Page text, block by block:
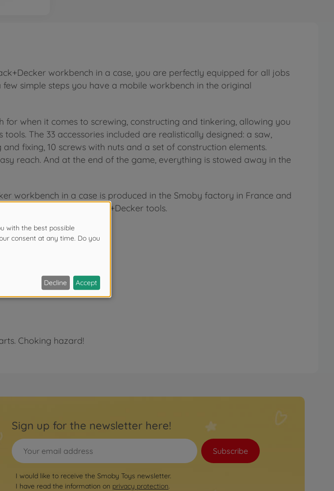
workbench in a case, you are perfectly equipped for all jobs
simple steps you have a mobile workbench in the original
when it comes to screwing, constructing and tinkering, allowing you
The 33 accessories included are realistically designed: a saw,
fixing, 10 screws with nuts and a set of construction elements.
reach. And at the end of the game, everything is stowed away in the
workbench in a case is produced in the Smoby factory in France and
with all Smoby Black+Decker tools.
Choking hazard!
Sign up for the newsletter here!
Subscribe
I would like to receive the Smoby Toys newsletter.
I have read the information on privacy protection.